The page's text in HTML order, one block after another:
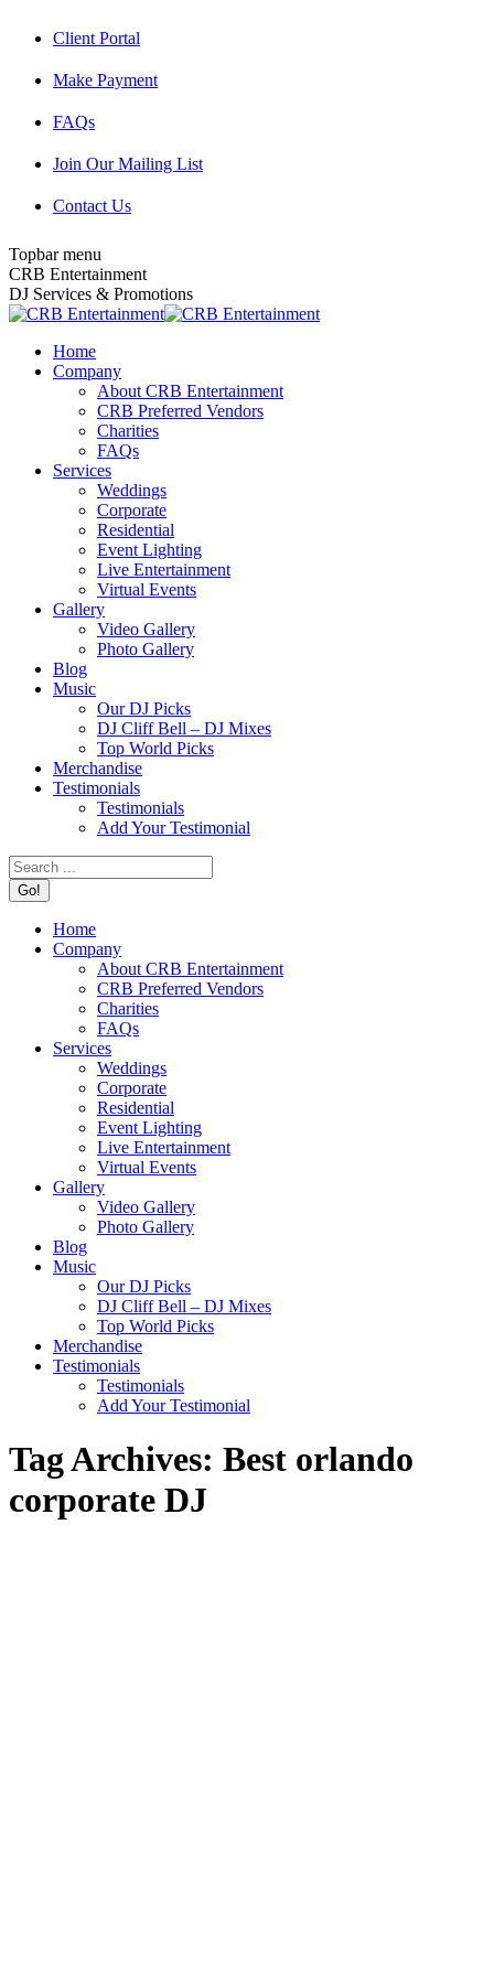
Client Portal
Make Payment
FAQs
Join Our Mailing List
Contact Us
Topbar menu
Facebook
page
opens
new
window
Twitter
page
opens
new
window
Instagram
page
opens
new
window
YouTube
page
opens
new
window
Pinterest
page
opens
new
window
Mail
page
opens
new
window
CRB Entertainment
DJ Services & Promotions
Home
Company
About CRB Entertainment
CRB Preferred Vendors
Charities
FAQs
Services
Weddings
Corporate
Residential
Event Lighting
Live Entertainment
Virtual Events
Gallery
Video Gallery
Photo Gallery
Blog
Music
Our DJ Picks
DJ Cliff Bell – DJ Mixes
Top World Picks
Merchandise
Testimonials
Testimonials
Add Your Testimonial
Search:
Home
Company
About CRB Entertainment
CRB Preferred Vendors
Charities
FAQs
Services
Weddings
Corporate
Residential
Event Lighting
Live Entertainment
Virtual Events
Gallery
Video Gallery
Photo Gallery
Blog
Music
Our DJ Picks
DJ Cliff Bell – DJ Mixes
Top World Picks
Merchandise
Testimonials
Testimonials
Add Your Testimonial
Tag Archives: Best orlando
corporate DJ